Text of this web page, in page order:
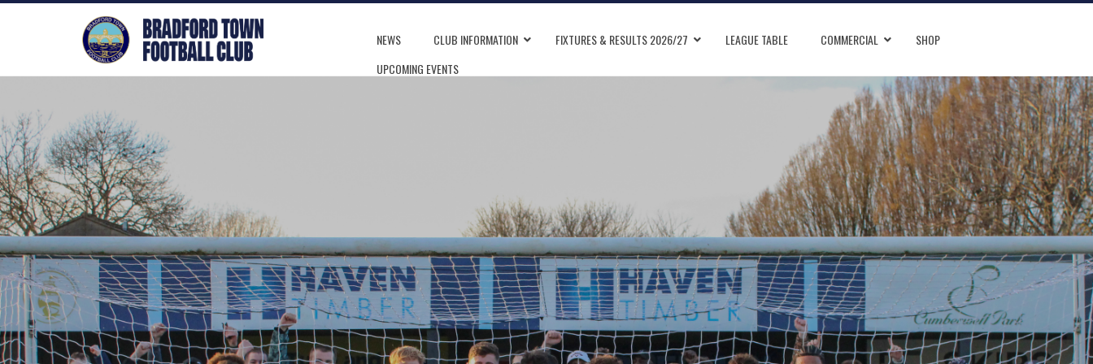
NEWS CLUB INFORMATION FIXTURES & RESULTS 2026/27 LEAGUE TABLE COMMERCIAL
SHOP
UPCOMING EVENTS